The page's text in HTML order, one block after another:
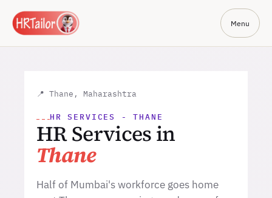
Menu
📍 Thane, Maharashtra
HR SERVICES - THANE
HR Services in
Thane
Half of Mumbai's workforce goes home